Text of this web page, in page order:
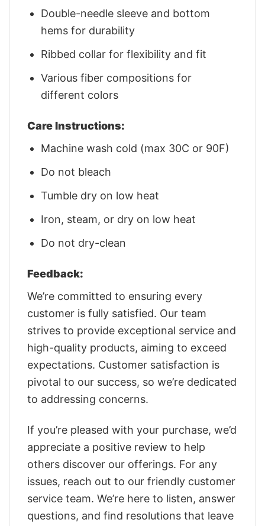
Double-needle sleeve and bottom
hems for durability
Ribbed collar for flexibility and fit
Various fiber compositions for
different colors
Care Instructions:
Machine wash cold (max 30C or 90F)
Do not bleach
Tumble dry on low heat
Iron, steam, or dry on low heat
Do not dry-clean
Feedback:
We’re committed to ensuring every
customer is fully satisfied. Our team
strives to provide exceptional service and
high-quality products, aiming to exceed
expectations. Customer satisfaction is
pivotal to our success, so we’re dedicated
to addressing concerns.
If you’re pleased with your purchase, we’d
appreciate a positive review to help
others discover our offerings. For any
issues, reach out to our friendly customer
service team. We’re here to listen, answer
questions, and find resolutions that leave